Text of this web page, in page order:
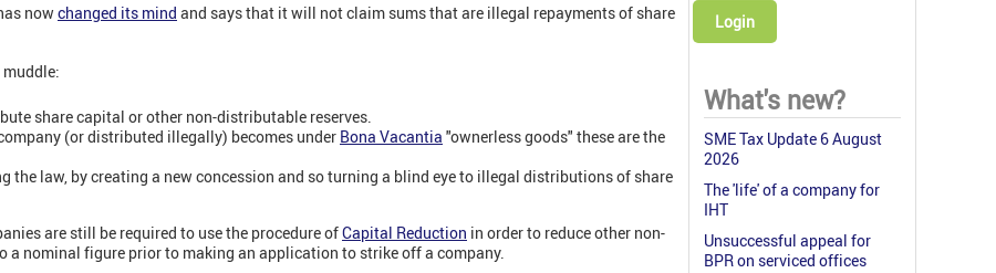
nowchanged its mind and says that it will not claim sums that are illegal repayments of share
share capital or other non-distributable reserves.
(or distributed illegally) becomes under Bona Vacantia "ownerless goods" these are the
the law, by creating a new concession and so turning a blind eye to illegal distributions of share
are still be required to use the procedure ofCapital Reduction in order to reduce other non-
a nominal figure prior to making an application to strike off a company.
Login
What's new?
SME Tax Update 6 August
2026
The 'life' of a company for
IHT
Unsuccessful appeal for
BPR on serviced offices